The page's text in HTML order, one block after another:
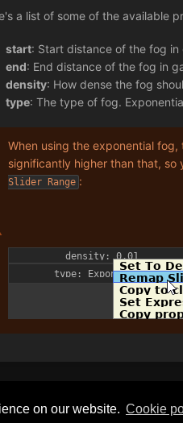
on our website. Сookie
a list of some of the available
start: Start distance of the fog
end: End distance of the fog in
density: How dense the fog
type: The type of fog.
When using the exponential fog,
significantly higher than that,
Slider Range :
Privacy Policy